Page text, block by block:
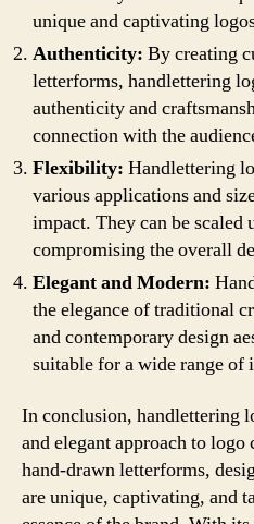
unique and captivating
Authenticity: By creating
letterforms, handlettering
authenticity and
connection with the
Flexibility: Handlettering
various applications and
impact. They can be
compromising the overall
Elegant and Modern:
the elegance of traditional
and contemporary design
suitable for a wide range of
In conclusion, handlettering
and elegant approach to
hand-drawn letterforms,
are unique, captivating, and